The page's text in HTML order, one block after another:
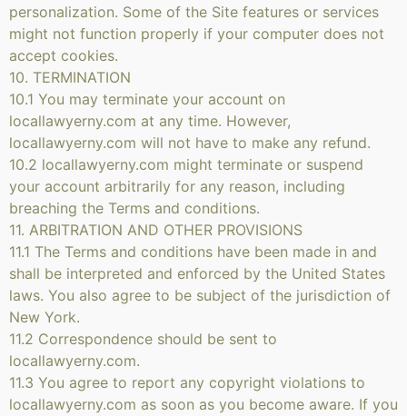
personalization. Some of the Site features or services
might not function properly if your computer does not
accept cookies.
10. TERMINATION
10.1 You may terminate your account on
locallawyerny.com at any time. However,
locallawyerny.com will not have to make any refund.
10.2 locallawyerny.com might terminate or suspend
your account arbitrarily for any reason, including
breaching the Terms and conditions.
11. ARBITRATION AND OTHER PROVISIONS
11.1 The Terms and conditions have been made in and
shall be interpreted and enforced by the United States
laws. You also agree to be subject of the jurisdiction of
New York.
11.2 Correspondence should be sent to
locallawyerny.com.
11.3 You agree to report any copyright violations to
locallawyerny.com as soon as you become aware. If you